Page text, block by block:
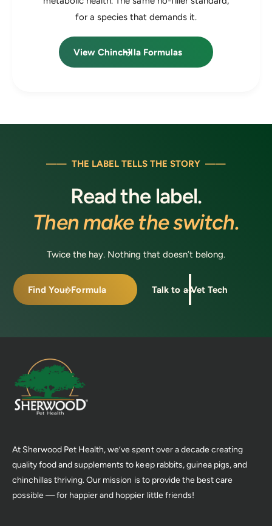
for a species that demands it.
View Chinchilla Formulas
—— THE LABEL TELLS THE STORY ——
Read the label.
Then make the switch.
Twice the hay. Nothing that doesn’t belong.
Find Your Formula Talk to a Vet Tech
At Sherwood Pet Health, we’ve spent over a decade creating
quality food and supplements to keep rabbits, guinea pigs, and
chinchillas thriving. Our mission is to provide the best care
possible — for happier and hoppier little friends!